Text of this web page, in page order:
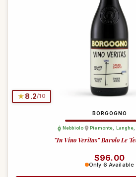
★8.2/10
BORGOGNO
Nebbiolo Piemonte, Langhe,
"In Vino Veritas" Barolo Le
Regular
$96.00
Only 6 Available